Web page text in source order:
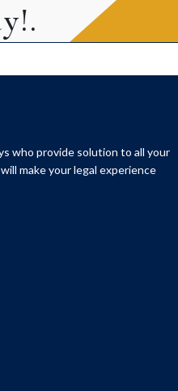
who provide solution to all your
make your legal experience